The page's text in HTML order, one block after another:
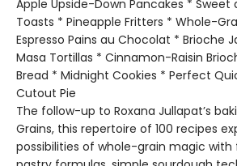
Apple Upside-Down Pancakes * Sweet
Toasts * Pineapple Fritters * Whole-
Espresso Pains au Chocolat * Brioche
Masa Tortillas * Cinnamon-Raisin
Bread * Midnight Cookies * Perfect
Cutout Pie
The follow-up to Roxana Jullapat’s
Grains, this repertoire of 100 recipes
possibilities of whole-grain magic